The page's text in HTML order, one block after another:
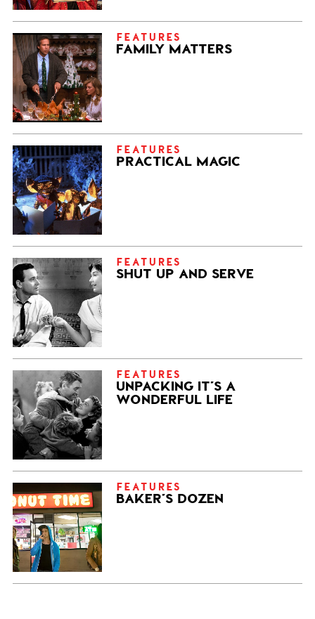
FEATURES
FAMILY MATTERS
FEATURES
PRACTICAL MAGIC
FEATURES
SHUT UP AND SERVE
FEATURES
UNPACKING IT’S A
WONDERFUL LIFE
FEATURES
BAKER’S DOZEN